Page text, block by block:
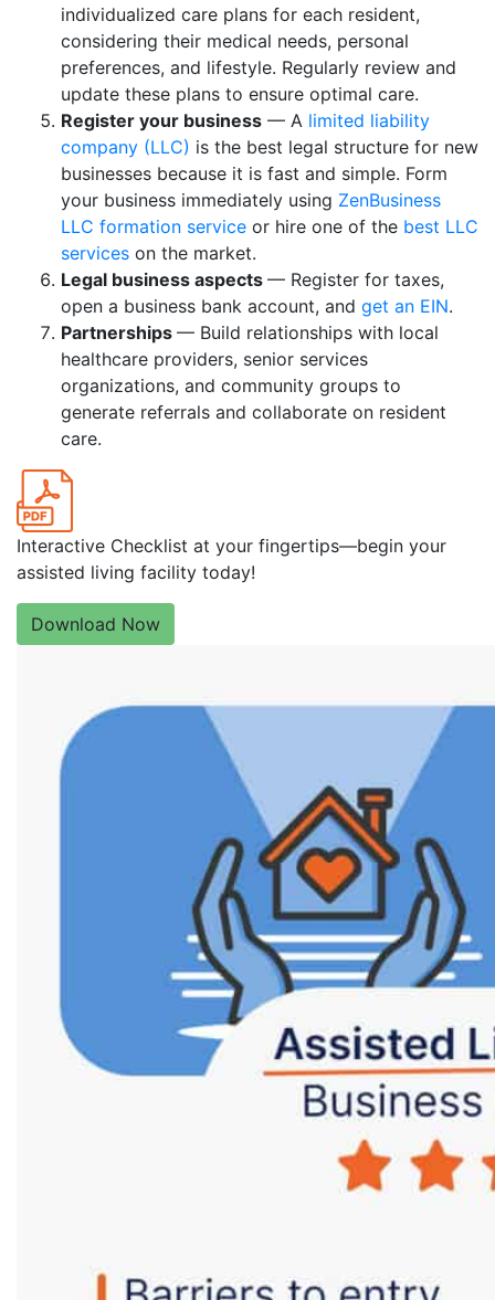
individualized care plans for each resident,
considering their medical needs, personal
preferences, and lifestyle. Regularly review and
update these plans to ensure optimal care.
Register your business — A limited liability
company (LLC) is the best legal structure for new
businesses because it is fast and simple. Form
your business immediately using ZenBusiness
LLC formation service or hire one of the best LLC
services on the market.
Legal business aspects — Register for taxes,
open a business bank account, and get an EIN.
Partnerships — Build relationships with local
healthcare providers, senior services
organizations, and community groups to
generate referrals and collaborate on resident
care.
Interactive Checklist at your fingertips—begin your
assisted living facility today!
Download Now